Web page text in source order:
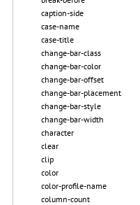
caption-side
case-name
case-title
change-bar-class
change-bar-color
change-bar-offset
change-bar-placement
change-bar-style
change-bar-width
character
clear
clip
color
color-profile-name
column-count